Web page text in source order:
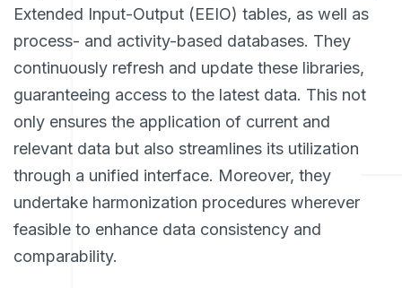
Extended Input-Output (EEIO) tables, as well as
process- and activity-based databases. They
continuously refresh and update these libraries,
guaranteeing access to the latest data. This not
only ensures the application of current and
relevant data but also streamlines its utilization
through a unified interface. Moreover, they
undertake harmonization procedures wherever
feasible to enhance data consistency and
comparability.